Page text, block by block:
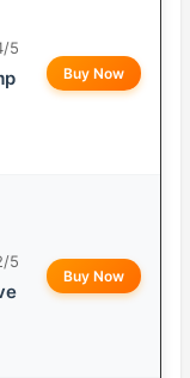
5
Buy Now
5
Buy Now